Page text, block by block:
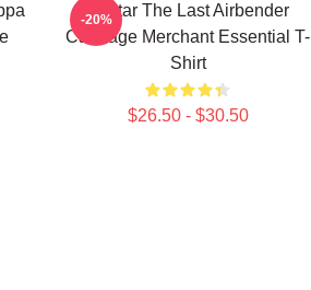
Avatar The Last Airbender
Cabbage Merchant Essential T-
Shirt
$26.50 - $30.50
-20%